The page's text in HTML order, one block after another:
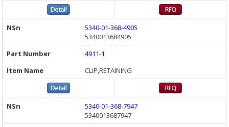
5340-01-368-4905
5340013684905
4911-1
CLIP,RETAINING
5340-01-368-7947
5340013687947